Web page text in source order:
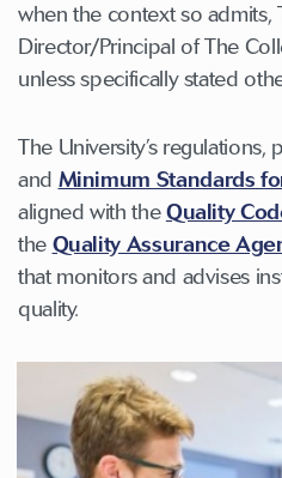
when the context so admits,
Director/Principal of The
unless specifically stated
The University’s
and Minimum Standards
aligned with theQuality
the Quality Assurance
that monitors and advises
quality.